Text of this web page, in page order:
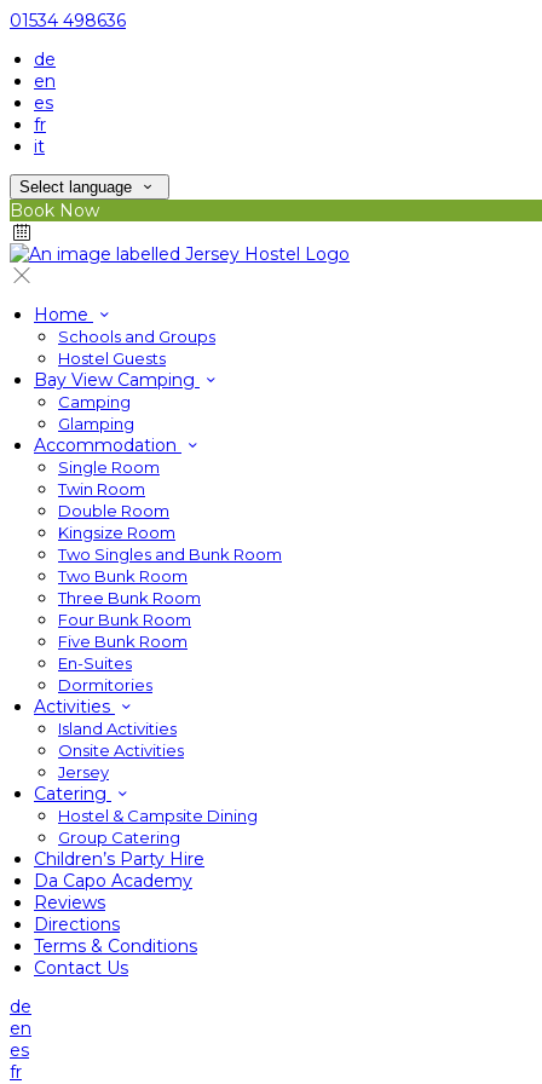
01534 498636
de
en
es
fr
it
Select language
Book Now
Home
Schools and Groups
Hostel Guests
Bay View Camping
Camping
Glamping
Accommodation
Single Room
Twin Room
Double Room
Kingsize Room
Two Singles and Bunk Room
Two Bunk Room
Three Bunk Room
Four Bunk Room
Five Bunk Room
En-Suites
Dormitories
Activities
Island Activities
Onsite Activities
Jersey
Catering
Hostel & Campsite Dining
Group Catering
Children’s Party Hire
Da Capo Academy
Reviews
Directions
Terms & Conditions
Contact Us
de
en
es
fr